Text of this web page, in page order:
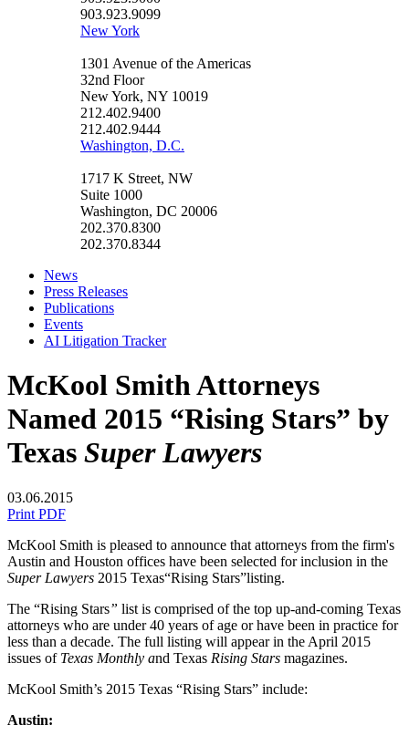
903.923.9099
New York
1301 Avenue of the Americas
32nd Floor
New York, NY 10019
212.402.9400
212.402.9444
Washington, D.C.
1717 K Street, NW
Suite 1000
Washington, DC 20006
202.370.8300
202.370.8344
News
Press Releases
Publications
Events
AI Litigation Tracker
McKool Smith Attorneys
Named 2015 “Rising Stars” by
Texas Super Lawyers
03.06.2015
Print PDF
McKool Smith is pleased to announce that attorneys from the firm's
Austin and Houston offices have been selected for inclusion in the
Super Lawyers 2015 Texas“Rising Stars”listing.
The “Rising Stars” list is comprised of the top up-and-coming Texas
attorneys who are under 40 years of age or have been in practice for
less than a decade. The full listing will appear in the April 2015
issues of Texas Monthly and Texas Rising Stars magazines.
McKool Smith’s 2015 Texas “Rising Stars” include:
Austin: